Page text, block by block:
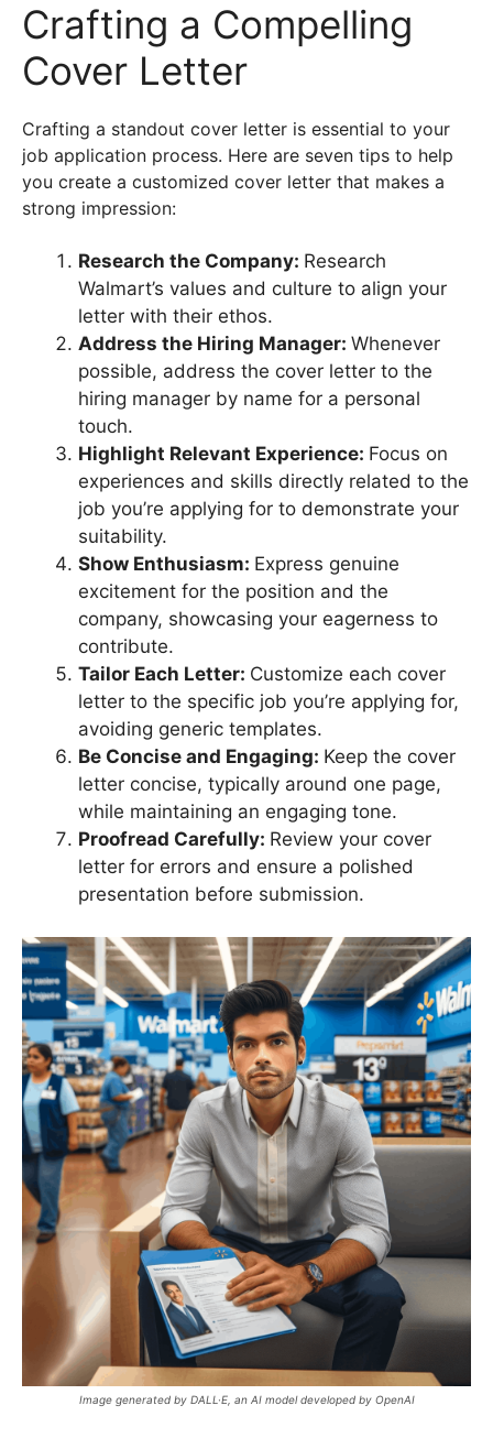
Crafting a Compelling
Cover Letter
Crafting a standout cover letter is essential to your
job application process. Here are seven tips to help
you create a customized cover letter that makes a
strong impression:
Research the Company: Research
Walmart’s values and culture to align your
letter with their ethos.
Address the Hiring Manager: Whenever
possible, address the cover letter to the
hiring manager by name for a personal
touch.
Highlight Relevant Experience: Focus on
experiences and skills directly related to the
job you’re applying for to demonstrate your
suitability.
Show Enthusiasm: Express genuine
excitement for the position and the
company, showcasing your eagerness to
contribute.
Tailor Each Letter: Customize each cover
letter to the specific job you’re applying for,
avoiding generic templates.
Be Concise and Engaging: Keep the cover
letter concise, typically around one page,
while maintaining an engaging tone.
Proofread Carefully: Review your cover
letter for errors and ensure a polished
presentation before submission.
Image generated by DALL·E, an AI model developed by OpenAI